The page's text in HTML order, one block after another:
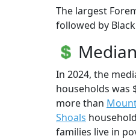
The largest
followed by Black
In 2024, the
households was
more than
Shoals
families live in